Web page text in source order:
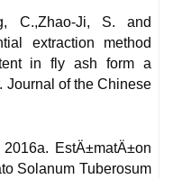
C.,Zhao-Ji, S. and
extraction method
in fly ash form a
Journal of the Chinese
EstÄ±matÄ±on
Solanum Tuberosum